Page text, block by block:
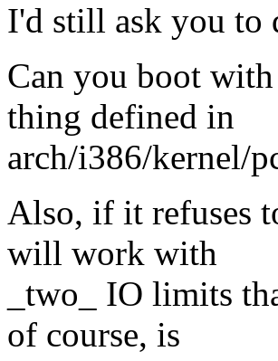
I'd still ask you to
Can you boot
thing defined in
arch/i386/kernel/
Also, if it refuses
will work with
_two_ IO limits
of course, is